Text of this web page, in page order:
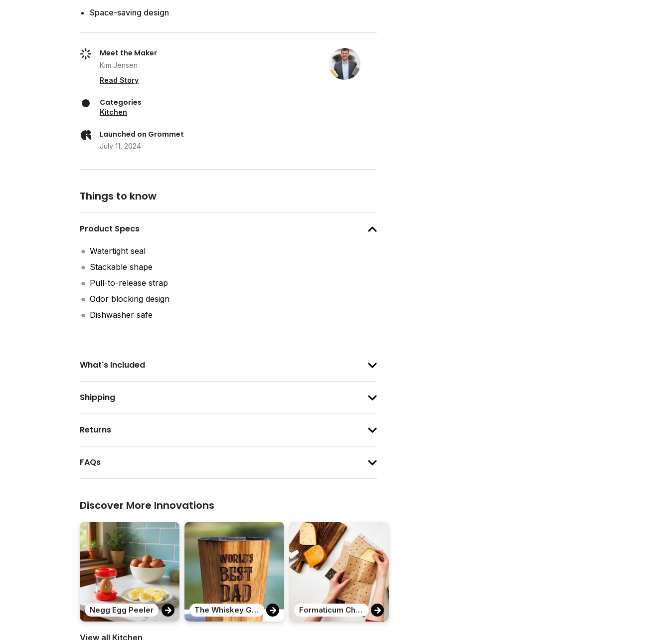
Space-saving design
Meet the Maker
Kim Jensen
Read Story
Categories
Kitchen
Launched on Grommet
July 11, 2024
Things to know
Product Specs
Watertight seal
Stackable shape
Pull-to-release strap
Odor blocking design
Dishwasher safe
What's Included
Shipping
Returns
FAQs
Discover More Innovations
Negg Egg Peeler The Whiskey Grail Formaticum Cheese Storage Bags
View all Kitchen